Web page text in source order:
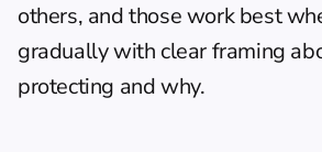
others, and those work best
gradually with clear framing
protecting and why.